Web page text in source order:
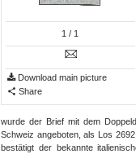
1 / 1
Download main picture
Share
wurde der Brief mit dem
Schweiz angeboten, als Los
bestätigt der bekannte